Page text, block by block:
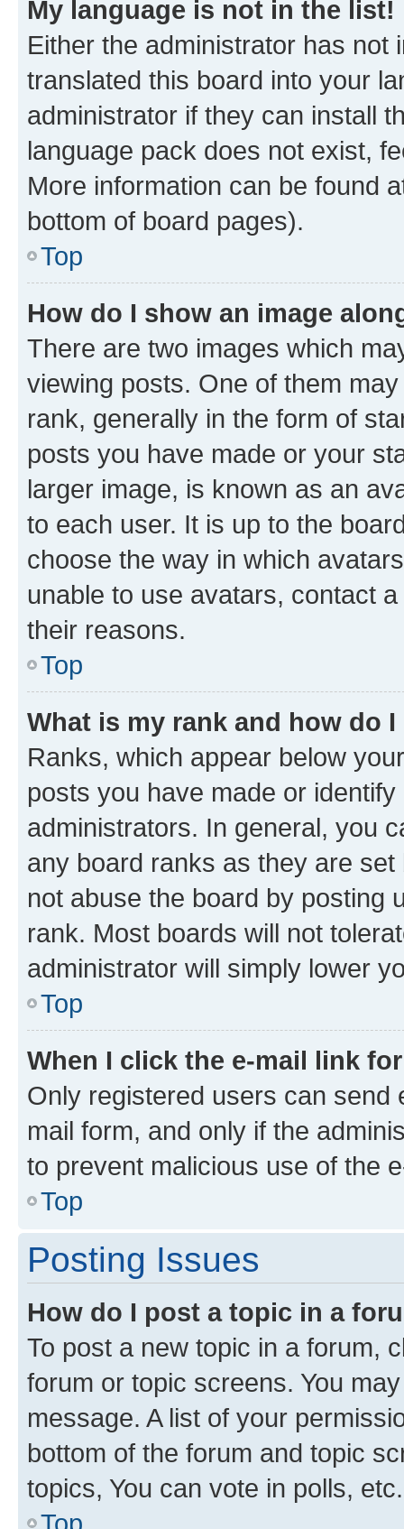
My language is not in the list!
Either the administrator has not
translated this board into your
administrator if they can install
language pack does not exist,
More information can be found
bottom of board pages).
Top
How do I show an image
There are two images which
viewing posts. One of them
rank, generally in the form of
posts you have made or your
larger image, is known as an
to each user. It is up to the
choose the way in which
unable to use avatars, contact
their reasons.
Top
What is my rank and how do
Ranks, which appear below
posts you have made or
administrators. In general, you
any board ranks as they are
not abuse the board by posting
rank. Most boards will not
administrator will simply lower
Top
When I click the e-mail link
Only registered users can send
mail form, and only if the
to prevent malicious use of the
Top
Posting Issues
How do I post a topic in a
To post a new topic in a forum,
forum or topic screens. You
message. A list of your
bottom of the forum and topic
topics, You can vote in polls, etc.